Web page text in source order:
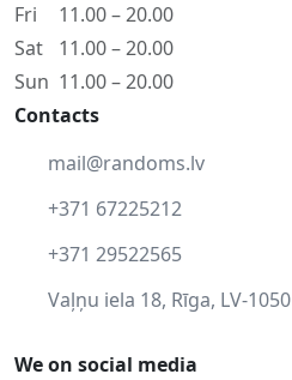
Fri
11.00 – 20.00
Sat
11.00 – 20.00
Sun 11.00 – 20.00
Contacts
mail@randoms.lv
+371 67225212
+371 29522565
Vaļņu iela 18, Rīga, LV-1050
We on social media